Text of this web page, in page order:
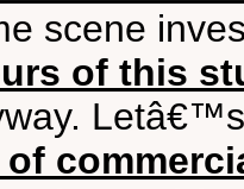
scene
of this